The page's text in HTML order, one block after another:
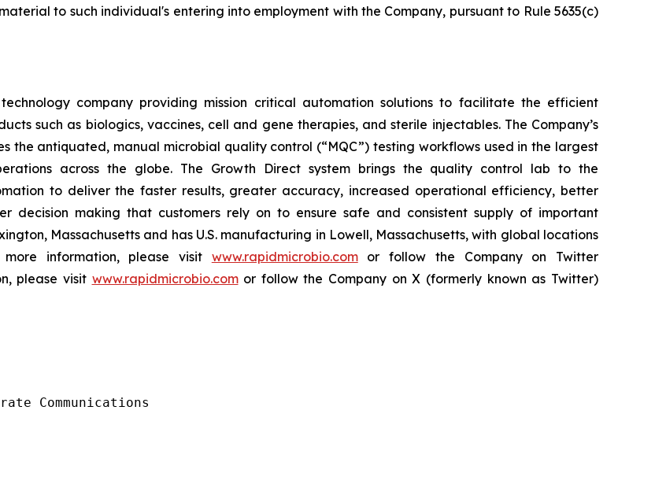
to such individual's entering into employment with the Company, pursuant to Rule 5635(c)
company providing mission critical automation solutions to facilitate the efficient
such as biologics, vaccines, cell and gene therapies, and sterile injectables. The Company’s
the antiquated, manual microbial quality control (“MQC”) testing workflows used in the largest
across the globe. The Growth Direct system brings the quality control lab to the
to deliver the faster results, greater accuracy, increased operational efficiency, better
decision making that customers rely on to ensure safe and consistent supply of important
Massachusetts and has U.S. manufacturing in Lowell, Massachusetts, with global locations
information, please visit www.rapidmicrobio.comor follow the Company on Twitter
please visit www.rapidmicrobio.comor follow the Company on X (formerly known as Twitter)
Communications